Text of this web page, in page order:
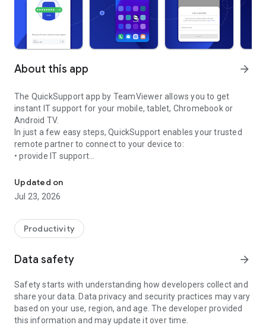
About this app arrow_forward
The QuickSupport app by TeamViewer allows you to get
instant IT support for your mobile, tablet, Chromebook or
Android TV.
In just a few easy steps, QuickSupport enables your trusted
remote partner to connect to your device to:
• provide IT support
• communicate with you via chat
• view device information
• adjust WIFI settings, and much more.
web browser or mobile).
TeamViewer applies the highest security standards to your
access to your device and establishing or ending sessions.
To establish a connection to your device, you need to do the
following:
1. Open the app on your screen. Connections can't be
established if the app is running in the background.
Updated on
Jul 23, 2026
Productivity
Data safety arrow_forward
Safety starts with understanding how developers collect and
share your data. Data privacy and security practices may vary
based on your use, region, and age. The developer provided
this information and may update it over time.